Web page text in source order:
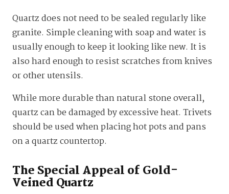
Quartz does not need to be sealed regularly like
granite. Simple cleaning with soap and water is
usually enough to keep it looking like new. It is
also hard enough to resist scratches from knives
or other utensils.
While more durable than natural stone overall,
quartz can be damaged by excessive heat. Trivets
should be used when placing hot pots and pans
on a quartz countertop.
The Special Appeal of Gold-
Veined Quartz